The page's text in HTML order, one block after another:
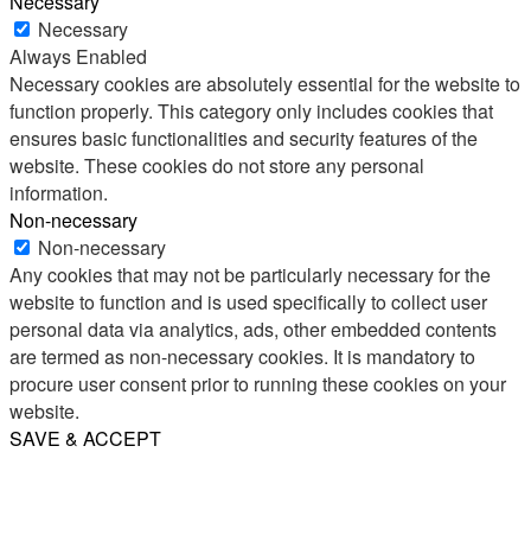
Necessary
Always Enabled
Necessary cookies are absolutely essential for the website to
function properly. This category only includes cookies that
ensures basic functionalities and security features of the
website. These cookies do not store any personal
information.
Non-necessary
Non-necessary
Any cookies that may not be particularly necessary for the
website to function and is used specifically to collect user
personal data via analytics, ads, other embedded contents
are termed as non-necessary cookies. It is mandatory to
procure user consent prior to running these cookies on your
website.
SAVE & ACCEPT